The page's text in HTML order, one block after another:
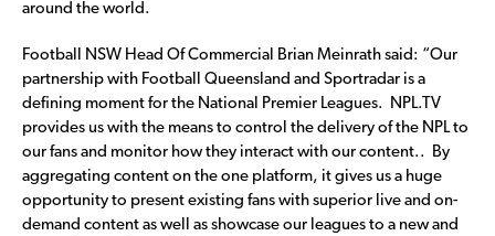
around the world.
Football NSW Head Of Commercial Brian Meinrath said: “Our
partnership with Football Queensland and Sportradar is a
defining moment for the National Premier Leagues. NPL.TV
provides us with the means to control the delivery of the NPL to
our fans and monitor how they interact with our content.. By
aggregating content on the one platform, it gives us a huge
opportunity to present existing fans with superior live and on-
demand content as well as showcase our leagues to a new and